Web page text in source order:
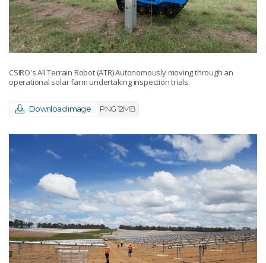
CSIRO's All Terrain Robot (ATR) Autonomously moving through an
operational solar farm undertaking inspection trials.
Download image PNG 12MB